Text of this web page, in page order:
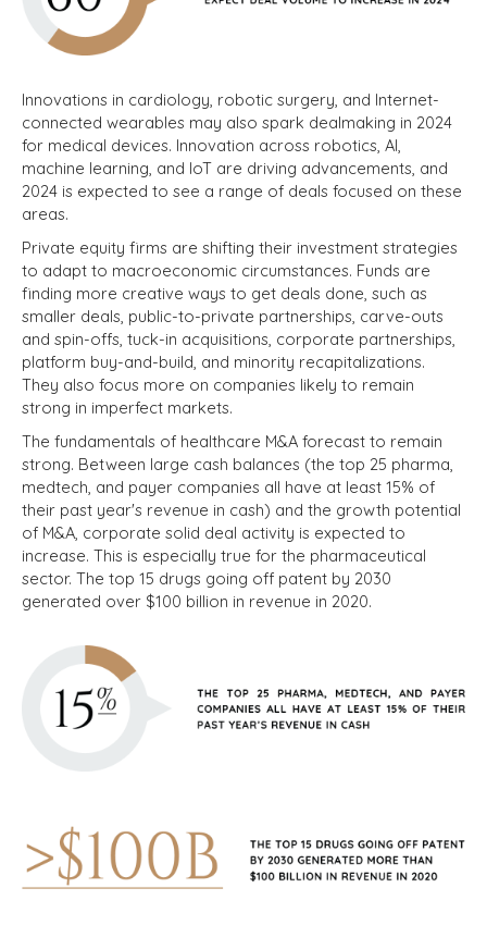
Innovations in cardiology, robotic surgery, and Internet-
connected wearables may also spark dealmaking in 2024
for medical devices. Innovation across robotics, AI,
machine learning, and IoT are driving advancements, and
2024 is expected to see a range of deals focused on these
areas.
Private equity firms are shifting their investment strategies
to adapt to macroeconomic circumstances. Funds are
finding more creative ways to get deals done, such as
smaller deals, public-to-private partnerships, carve-outs
and spin-offs, tuck-in acquisitions, corporate partnerships,
platform buy-and-build, and minority recapitalizations.
They also focus more on companies likely to remain
strong in imperfect markets.
The fundamentals of healthcare M&A forecast to remain
strong. Between large cash balances (the top 25 pharma,
medtech, and payer companies all have at least 15% of
their past year's revenue in cash) and the growth potential
of M&A, corporate solid deal activity is expected to
increase. This is especially true for the pharmaceutical
sector. The top 15 drugs going off patent by 2030
generated over $100 billion in revenue in 2020.